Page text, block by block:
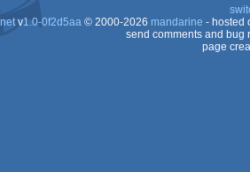
v1.0-0f2d5aa© 2000-2026 mandarine - hosted
send comments and bug
page